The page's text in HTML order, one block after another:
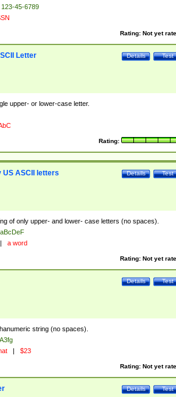
123-45-6789
Rating: Not yet
Test
Details
Letter
upper- or lower-case letter.
Rating:
Test
Details
ASCII letters
of only upper- and lower- case letters (no spaces).
aBcDeF
| a word
Rating: Not yet
Test
Details
string (no spaces).
A3fg
| $23
Rating: Not yet
Test
Details